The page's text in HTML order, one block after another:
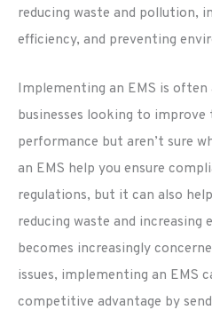
reducing waste and pollution,
efficiency, and preventing
Implementing an EMS is
businesses looking to
performance but aren’t sure
an EMS help you ensure
regulations, but it can also
reducing waste and increasing
becomes increasingly
issues, implementing an EMS
competitive advantage by